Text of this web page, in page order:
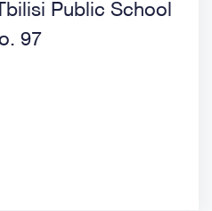
Public School
97